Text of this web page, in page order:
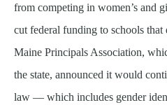
from competing in women’s and
cut federal funding to schools
Maine Principals Association,
the state, announced it would
law — which includes gender